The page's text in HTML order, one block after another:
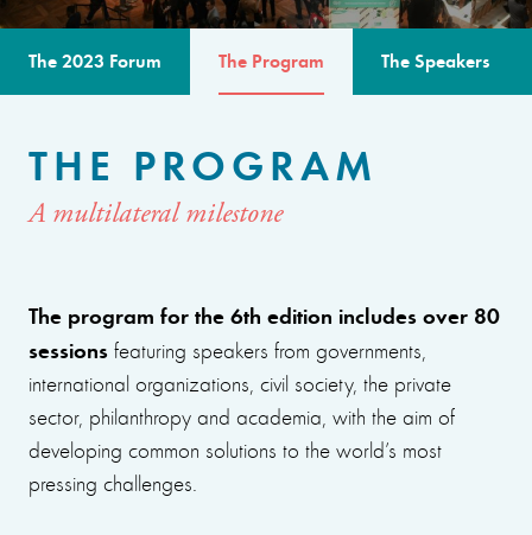
The 2023 Forum The Program The Speakers
THE PROGRAM
A multilateral milestone
The program for the 6th edition includes over 80
sessions featuring speakers from governments,
international organizations, civil society, the private
sector, philanthropy and academia, with the aim of
developing common solutions to the world’s most
pressing challenges.